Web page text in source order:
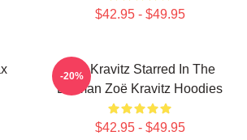
$42.95 - $49.95
Zoë Kravitz Starred In The
Batman Zoë Kravitz Hoodies
$42.95 - $49.95
-20%